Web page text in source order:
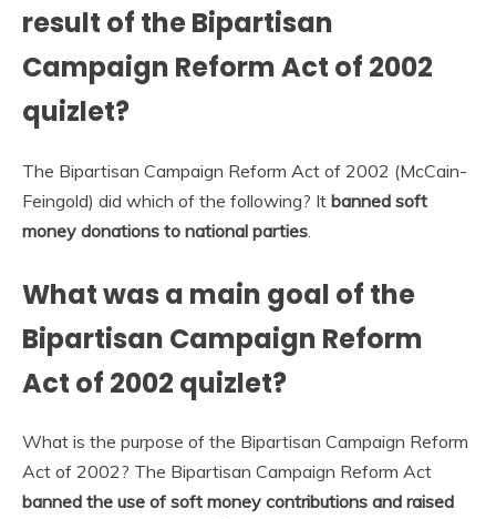
result of the Bipartisan
Campaign Reform Act of 2002
quizlet?
The Bipartisan Campaign Reform Act of 2002 (McCain-
Feingold) did which of the following? It banned soft
money donations to national parties
What was a main goal of the
Bipartisan Campaign Reform
Act of 2002 quizlet?
What is the purpose of the Bipartisan Campaign Reform
Act of 2002? The Bipartisan Campaign Reform Act
banned the use of soft money contributions and raised